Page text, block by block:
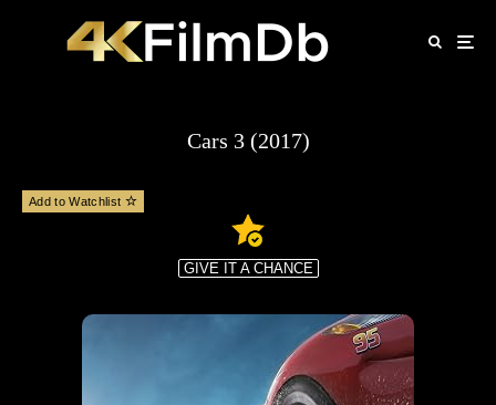
Cars 3 (2017)
Add to Watchlist
GIVE IT A CHANCE